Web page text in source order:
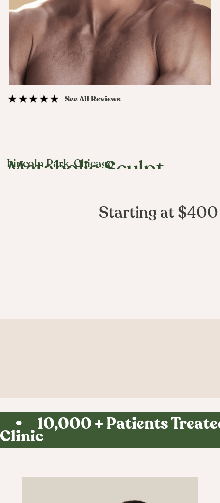
See All Reviews
Metabolic Sculpt
Lincoln Park, Chicago
Starting at $400
Find out in 60
seconds.
• 10,000 + Patients
Clinic